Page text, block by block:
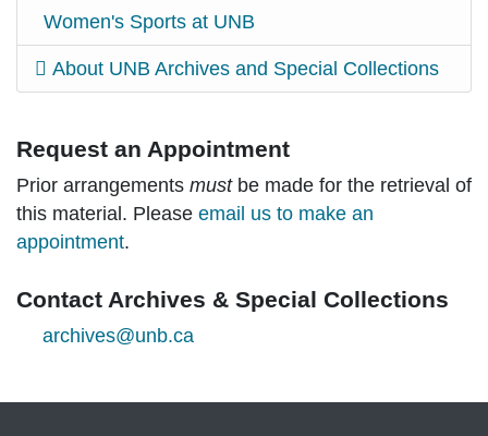
Women's Sports at UNB
About UNB Archives and Special Collections
Request an Appointment
Prior arrangements mustbe made for the retrieval of
this material. Please email us to make an
appointment.
Contact Archives & Special Collections
archives@unb.ca